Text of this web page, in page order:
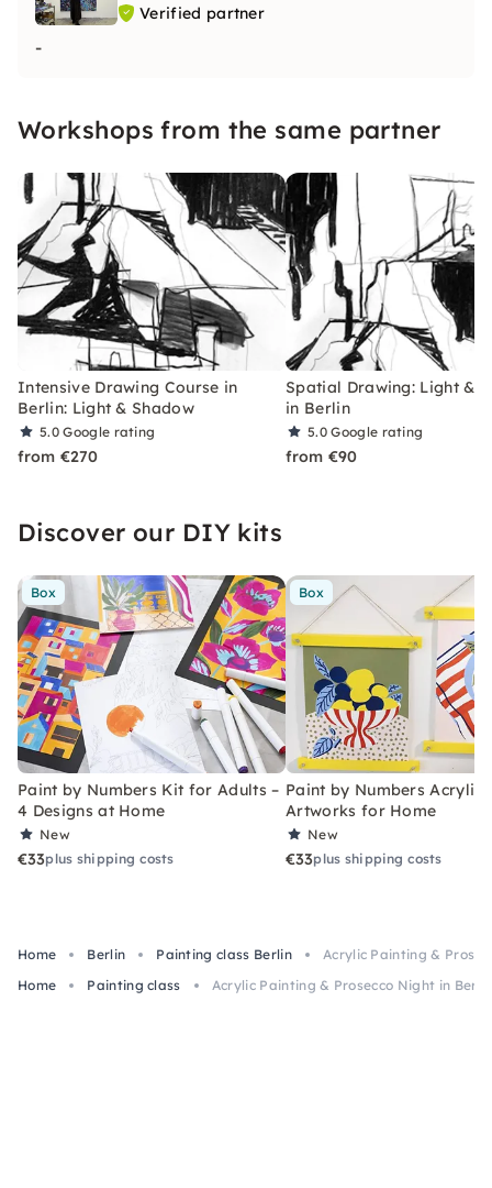
Verified partner
-
Workshops from the same partner
Intensive Drawing Course in
Berlin: Light & Shadow
5.0Google rating
from €270
Spatial Drawing: Light &
in Berlin
5.0Google rating
from €90
Discover our DIY kits
Box
Paint by Numbers Kit for Adults –
4 Designs at Home
New
€33plus shipping costs
Box
Paint by Numbers Acrylic
Artworks for Home
New
€33plus shipping costs
Home Berlin Painting class Berlin
Acrylic Painting &
Home
Painting class Acrylic Painting & Prosecco Night in Berlin